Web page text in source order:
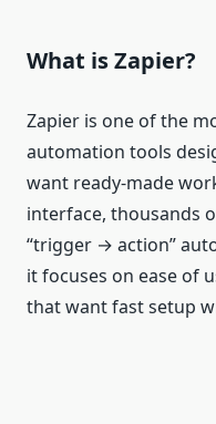
What is Zapier?
Zapier is one of the
automation tools
want ready‑made
interface, thousands
“trigger → action”
it focuses on ease of
that want fast setup